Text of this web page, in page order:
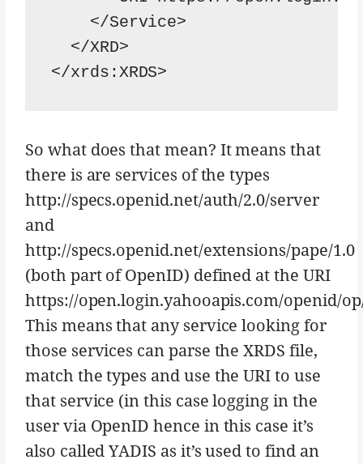
    </Service>
  </XRD>
</xrds:XRDS>
So what does that mean? It means that
there is are services of the types
http://specs.openid.net/auth/2.0/server
and
http://specs.openid.net/extensions/pape/1.0
(both part of OpenID) defined at the URI
https://open.login.yahooapis.com/openid/
This means that any service looking for
those services can parse the XRDS file,
match the types and use the URI to use
that service (in this case logging in the
user via OpenID hence in this case it’s
also called YADIS as it’s used to find an